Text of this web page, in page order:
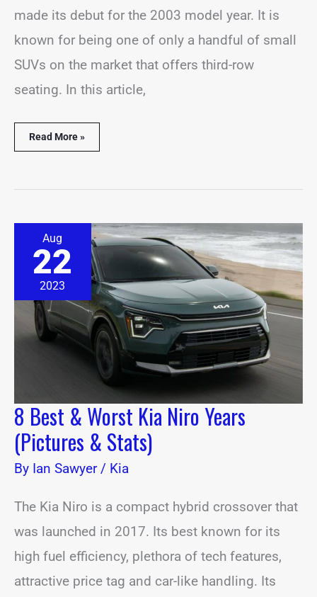
made its debut for the 2003 model year. It is
known for being one of only a handful of small
SUVs on the market that offers third-row
seating. In this article,
Read More »
Aug
22
2023
8 Best & Worst Kia Niro Years
(Pictures & Stats)
By Ian Sawyer/ Kia
The Kia Niro is a compact hybrid crossover that
was launched in 2017. Its best known for its
high fuel efficiency, plethora of tech features,
attractive price tag and car-like handling. Its
Best
&
Worst
Kia
Years
(Pictures
&